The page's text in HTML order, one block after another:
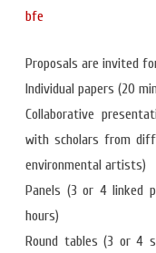
bfe
Proposals are invited
Individual papers (20
Collaborative
with scholars from
environmental artists)
Panels (3 or 4 linked
hours)
Round tables (3 or 4